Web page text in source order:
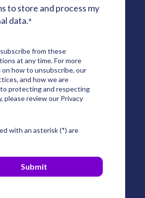
to store and process my
data.*
from these
at any time. For more
how to unsubscribe, our
and how we are
protecting and respecting
please review our Privacy
with an asterisk (*) are